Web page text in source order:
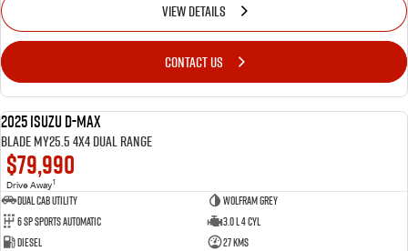
VIEW DETAILS
CONTACT US
2025 Isuzu D-MAX
BLADE MY25.5 4X4 Dual Range
$79,990
Drive Away1
Dual Cab Utility
Wolfram Grey
6 SP Sports Automatic
3.0 L 4 Cyl
Diesel
27 Kms